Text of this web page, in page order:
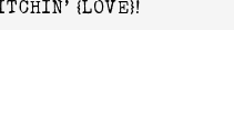
{LOVE}!